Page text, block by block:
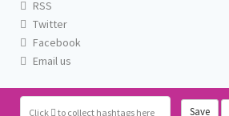
Click to collect hashtags here Save
RSS
Twitter
Facebook
Email us